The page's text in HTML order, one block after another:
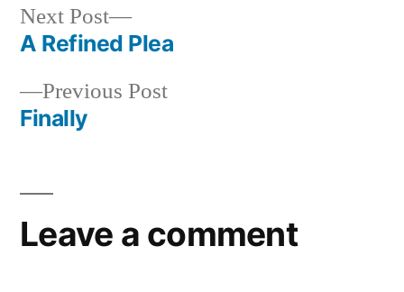
Post
navigation
Previous PostPrevious
Finally
Next Post
Next
post:
A Refined Plea
Leave a comment